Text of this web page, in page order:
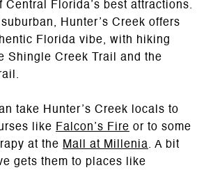
Central Florida’s best attractions.
Hunter’s Creek offers
Florida vibe, with hiking
Shingle Creek Trail and the
take Hunter’s Creek locals to
like Falcon’s Fire or to some
at the Mall at Millenia. A bit
gets them to places like